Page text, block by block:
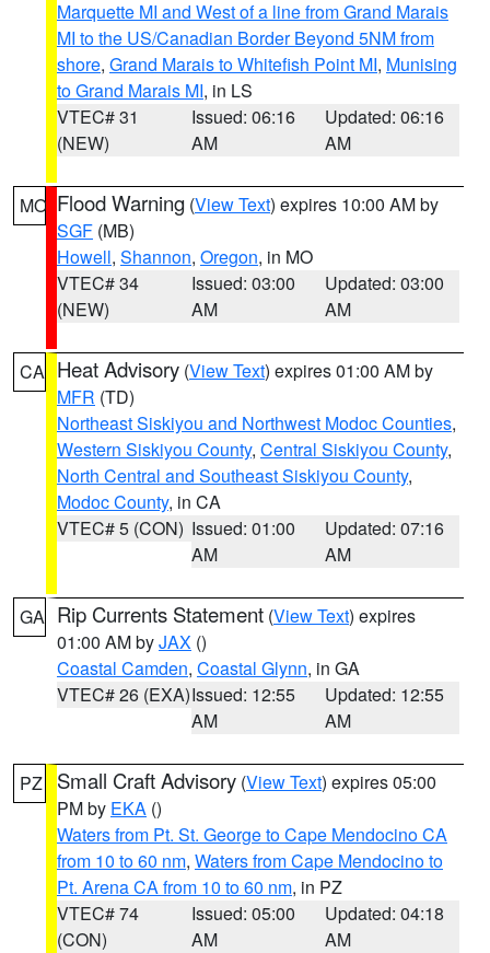
Marquette MI and West of a line from Grand Marais
MI to the US/Canadian Border Beyond 5NM from
shore, Grand Marais to Whitefish Point MI, Munising
to Grand Marais MI, in LS
VTEC# 31
(NEW)
Issued: 06:16
AM
Updated: 06:16
AM
MO Flood Warning (View Text) expires 10:00 AM by
SGF (MB)
Howell, Shannon, Oregon, in MO
VTEC# 34
(NEW)
Issued: 03:00
AM
Updated: 03:00
AM
CA Heat Advisory (View Text) expires 01:00 AM by
MFR (TD)
Northeast Siskiyou and Northwest Modoc Counties,
Western Siskiyou County, Central Siskiyou County,
North Central and Southeast Siskiyou County,
Modoc County, in CA
VTEC# 5 (CON) Issued: 01:00
AM
Updated: 07:16
AM
GA Rip Currents Statement (View Text) expires
01:00 AM byJAX ()
Coastal Camden, Coastal Glynn, in GA
VTEC# 26 (EXA)Issued: 12:55
AM
Updated: 12:55
AM
PZ Small Craft Advisory (View Text) expires 05:00
PM by EKA ()
Waters from Pt. St. George to Cape Mendocino CA
from 10 to 60 nm, Waters from Cape Mendocino to
Pt. Arena CA from 10 to 60 nm, in PZ
VTEC# 74
(CON)
Issued: 05:00
AM
Updated: 04:18
AM